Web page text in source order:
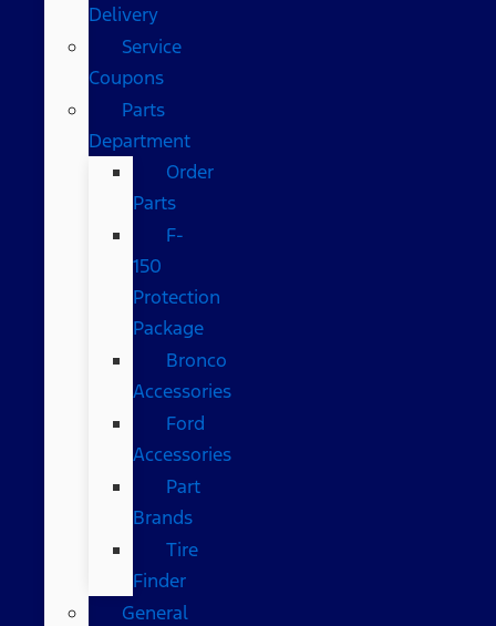
Delivery
Service
Coupons
Parts
Department
Order
Parts
F-
150
Protection
Package
Bronco
Accessories
Ford
Accessories
Part
Brands
Tire
Finder
General